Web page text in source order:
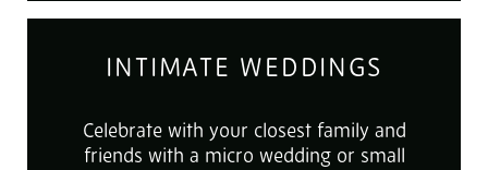
INTIMATE WEDDINGS
Celebrate with your closest family and
friends with a micro wedding or small